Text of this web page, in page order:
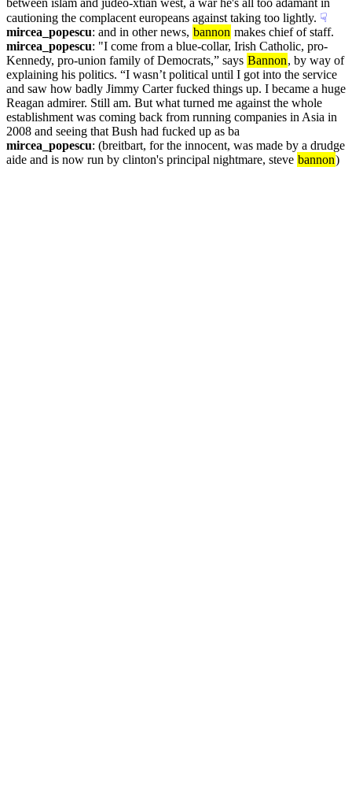
between islam and judeo-xtian west, a war he's all too adamant in
cautioning the complacent europeans against taking too lightly. ☟︎
mircea_popescu: and in other news, bannon makes chief of staff.
mircea_popescu: "I come from a blue-collar, Irish Catholic, pro-
Kennedy, pro-union family of Democrats,” says Bannon, by way of
explaining his politics. “I wasn’t political until I got into the service
and saw how badly Jimmy Carter fucked things up. I became a huge
Reagan admirer. Still am. But what turned me against the whole
establishment was coming back from running companies in Asia in
2008 and seeing that Bush had fucked up as ba
mircea_popescu: (breitbart, for the innocent, was made by a drudge
aide and is now run by clinton's principal nightmare, steve bannon)